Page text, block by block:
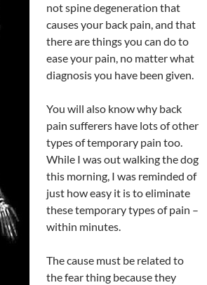
not spine degeneration that
causes your back pain, and that
there are things you can do to
ease your pain, no matter what
diagnosis you have been given.
You will also know why back
pain sufferers have lots of other
types of temporary pain too.
While I was out walking the dog
this morning, I was reminded of
just how easy it is to eliminate
these temporary types of pain –
within minutes.
The cause must be related to
the fear thing because they